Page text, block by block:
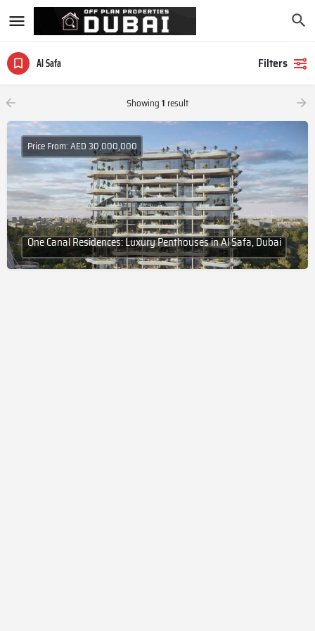
Al Safa Filters
Showing1 result
One Canal Residences: Luxury Penthouses in Al Safa, Dubai
Price From: AED 30,000,000